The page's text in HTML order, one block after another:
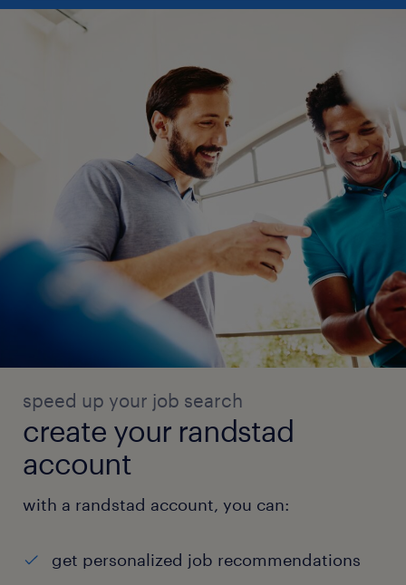
speed up your job search
create your randstad
account
with a randstad account, you can:
get personalized job recommendations